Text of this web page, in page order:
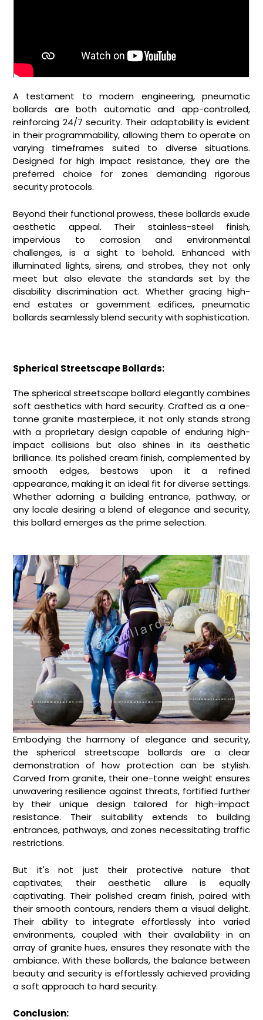
A testament to modern engineering, pneumatic
bollards are both automatic and app-controlled,
reinforcing 24/7 security. Their adaptability is evident
in their programmability, allowing them to operate on
varying timeframes suited to diverse situations.
Designed for high impact resistance, they are the
preferred choice for zones demanding rigorous
security protocols.
Beyond their functional prowess, these bollards exude
aesthetic appeal. Their stainless-steel finish,
impervious to corrosion and environmental
challenges, is a sight to behold. Enhanced with
illuminated lights, sirens, and strobes, they not only
meet but also elevate the standards set by the
disability discrimination act. Whether gracing high-
end estates or government edifices, pneumatic
bollards seamlessly blend security with sophistication.
Spherical Streetscape Bollards:
The spherical streetscape bollard elegantly combines
soft aesthetics with hard security. Crafted as a one-
tonne granite masterpiece, it not only stands strong
with a proprietary design capable of enduring high-
impact collisions but also shines in its aesthetic
brilliance. Its polished cream finish, complemented by
smooth edges, bestows upon it a refined
appearance, making it an ideal fit for diverse settings.
Whether adorning a building entrance, pathway, or
any locale desiring a blend of elegance and security,
this bollard emerges as the prime selection.
Embodying the harmony of elegance and security,
the spherical streetscape bollards are a clear
demonstration of how protection can be stylish.
Carved from granite, their one-tonne weight ensures
unwavering resilience against threats, fortified further
by their unique design tailored for high-impact
resistance. Their suitability extends to building
entrances, pathways, and zones necessitating traffic
restrictions.
But it's not just their protective nature that
captivates; their aesthetic allure is equally
captivating. Their polished cream finish, paired with
their smooth contours, renders them a visual delight.
Their ability to integrate effortlessly into varied
environments, coupled with their availability in an
array of granite hues, ensures they resonate with the
ambiance. With these bollards, the balance between
beauty and security is effortlessly achieved providing
a soft approach to hard security.
Conclusion: